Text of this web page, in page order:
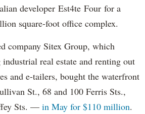
developer Est4te Four for a
square-foot office complex.
company Sitex Group, which
real estate and renting out
and e-tailers, bought the waterfront
St., 68 and 100 Ferris Sts.,
Sts. — in May for $110 million.